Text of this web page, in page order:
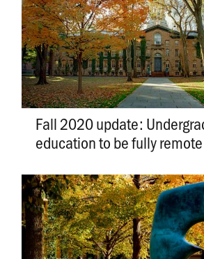
Fall 2020 update:
education to be fully remote